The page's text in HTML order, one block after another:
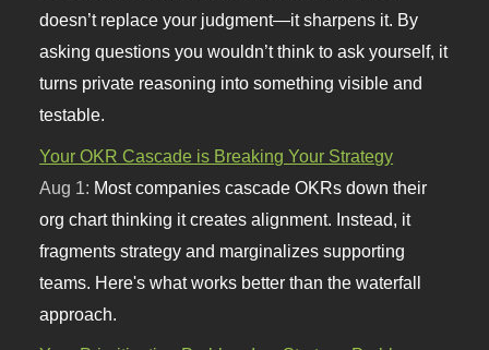
doesn’t replace your judgment—it sharpens it. By
asking questions you wouldn’t think to ask yourself, it
turns private reasoning into something visible and
testable.
Your OKR Cascade is Breaking Your Strategy
Aug 1: Most companies cascade OKRs down their
org chart thinking it creates alignment. Instead, it
fragments strategy and marginalizes supporting
teams. Here's what works better than the waterfall
approach.